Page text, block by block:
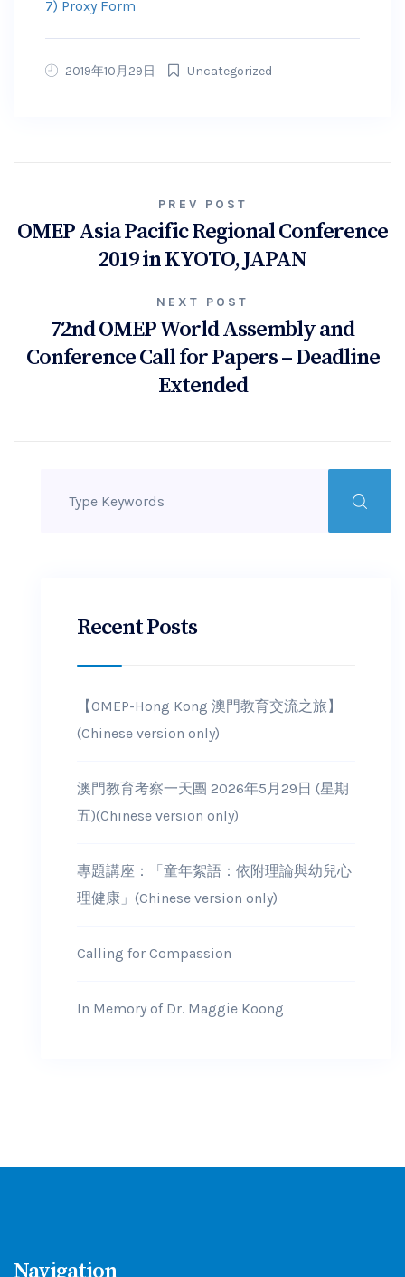
7) Proxy Form
2019年10月29日 Uncategorized
navigation
PREV POST
OMEP Asia Pacific Regional Conference
2019 in KYOTO, JAPAN
NEXT POST
72nd OMEP World Assembly and
Conference Call for Papers – Deadline
Extended
Recent Posts
【OMEP-Hong Kong 澳門教育交流之旅】
(Chinese version only)
澳門教育考察一天團 2026年5月29日 (星期
五)(Chinese version only)
專題講座：「童年絮語：依附理論與幼兒心
理健康」(Chinese version only)
Calling for Compassion
In Memory of Dr. Maggie Koong